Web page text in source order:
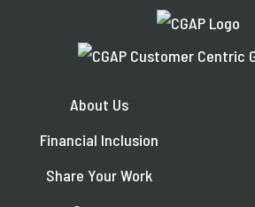
About Us
Financial Inclusion
Share Your Work